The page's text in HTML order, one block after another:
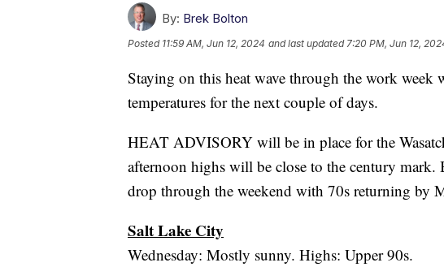
By: Brek Bolton
Posted 11:59 AM, Jun 12, 2024 and last updated 7:20 PM, Jun 12,
Staying on this heat wave through the work week
temperatures for the next couple of days.
HEAT ADVISORY will be in place for the
afternoon highs will be close to the century mark.
drop through the weekend with 70s returning by
Salt Lake City
Wednesday: Mostly sunny. Highs: Upper 90s.